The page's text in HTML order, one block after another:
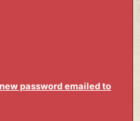
password emailed to